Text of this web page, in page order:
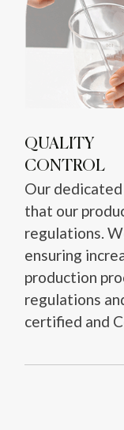
QUALITY
CONTROL
Our
that our
regulations.
ensuring
production
regulations
certified and